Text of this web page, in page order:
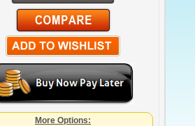
More Options: